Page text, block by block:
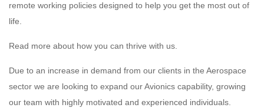
remote working policies designed to help you get the most out of
life.
Read more about how you can thrive with us.
Due to an increase in demand from our clients in the Aerospace
sector we are looking to expand our Avionics capability, growing
our team with highly motivated and experienced individuals.